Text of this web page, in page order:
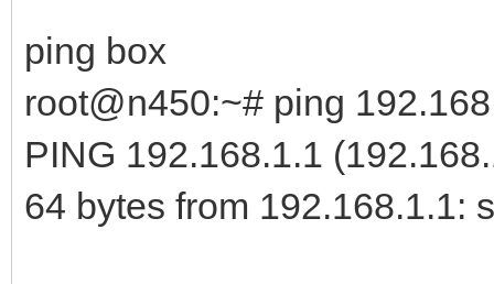
Interrupt:23
enp3s0 Link
00:0B:AB:45:29:78
inet
ping box
root@n450:~# ping
PING 192.168.1.1
64 bytes from 192.168.1.1: